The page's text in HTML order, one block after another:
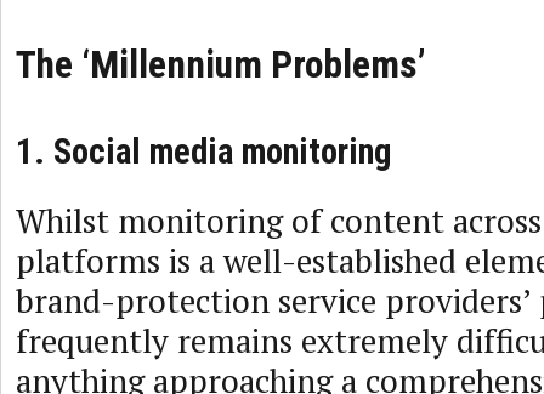
The ‘Millennium Problems’
1. Social media monitoring
Whilst monitoring of content
platforms is a well-established
brand-protection service
frequently remains extremely
anything approaching a